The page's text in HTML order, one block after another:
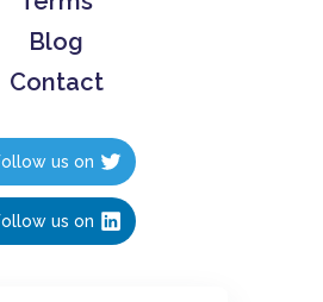
Blog
Contact
us on
us on